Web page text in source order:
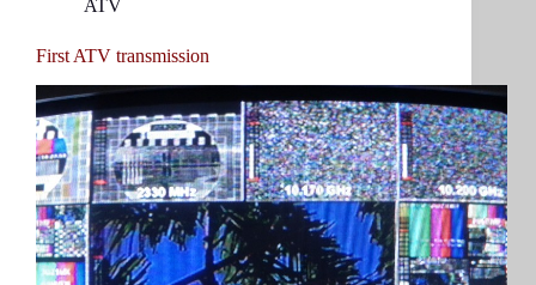
ATV
First ATV transmission